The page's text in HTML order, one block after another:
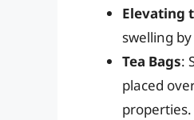
Elevating
swelling
Tea Bags:
placed
properties.